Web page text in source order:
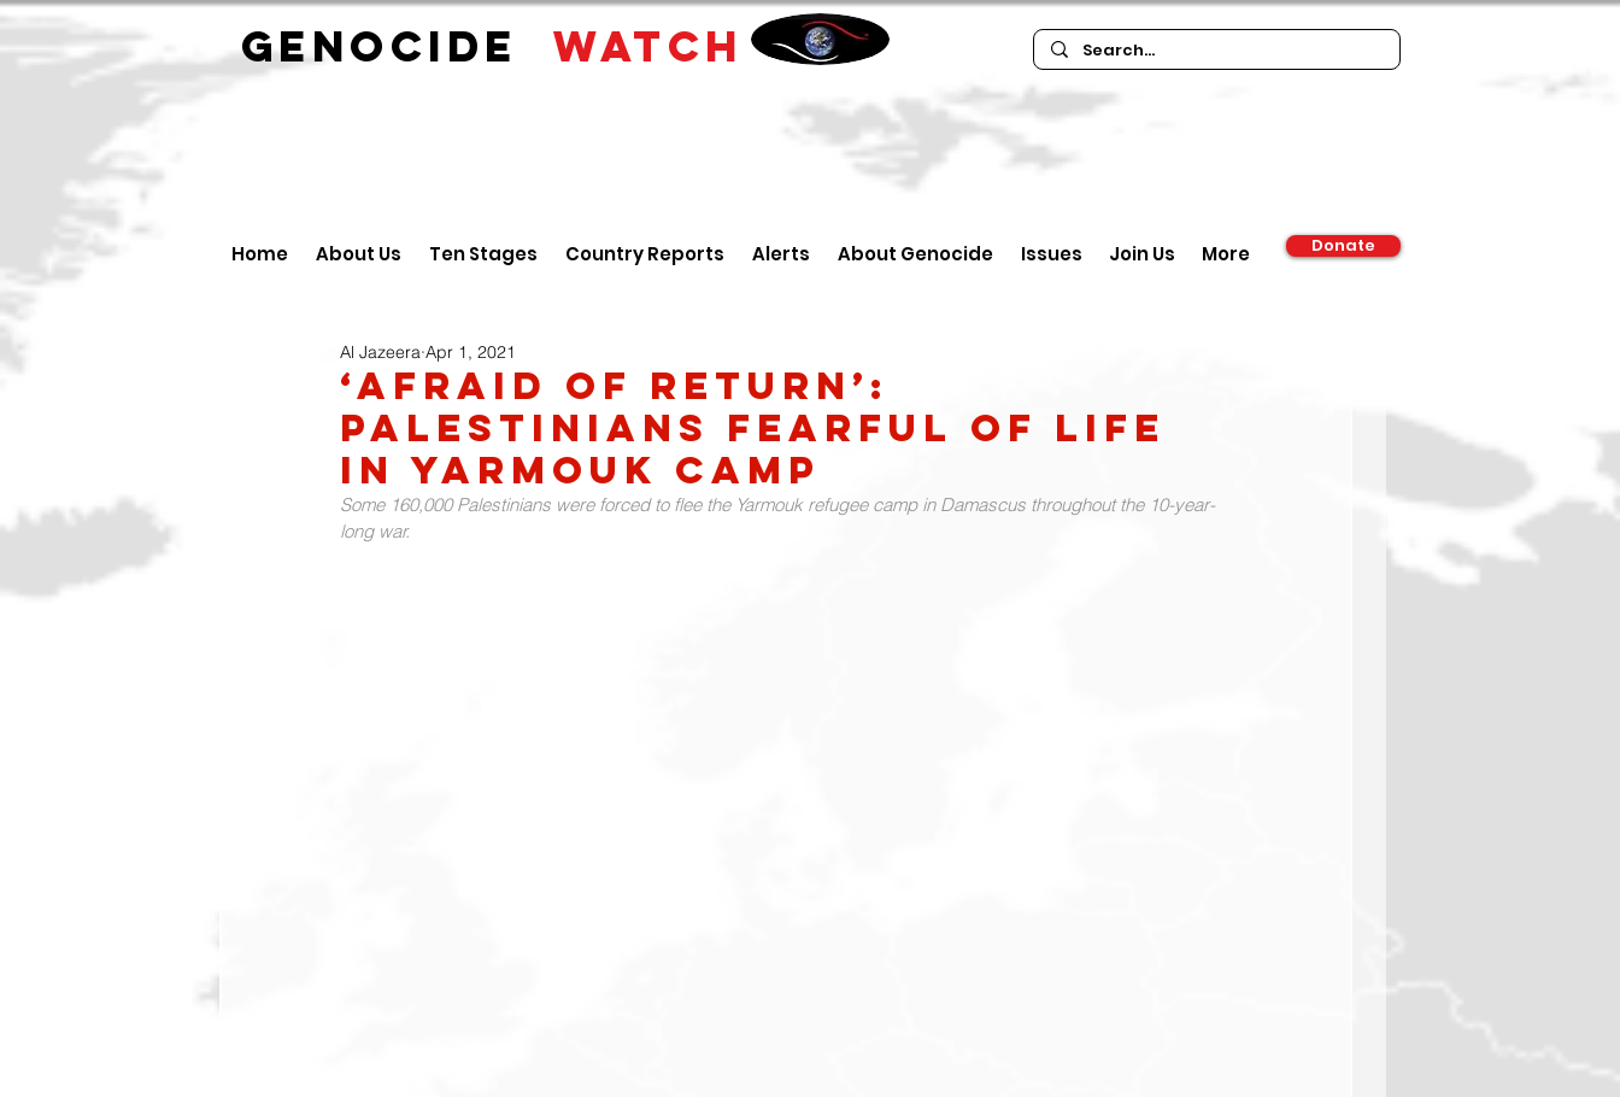
GENOCIDE WATCH
Home About Us Ten Stages Country Reports Alerts About Genocide Issues Join Us More Donate
‘Afraid of return’:
Palestinians fearful of life
in Yarmouk camp
Al Jazeera Apr 1, 2021
Some 160,000 Palestinians were forced to flee the Yarmouk refugee camp in Damascus throughout the 10-year-
long war.